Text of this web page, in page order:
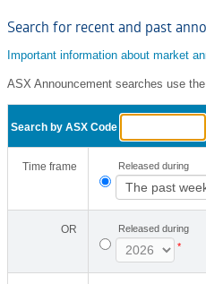
Search for recent and past
Important information about market
ASX Announcement searches use
Search by ASX Code
Time frame Released during
OR
Released during
*